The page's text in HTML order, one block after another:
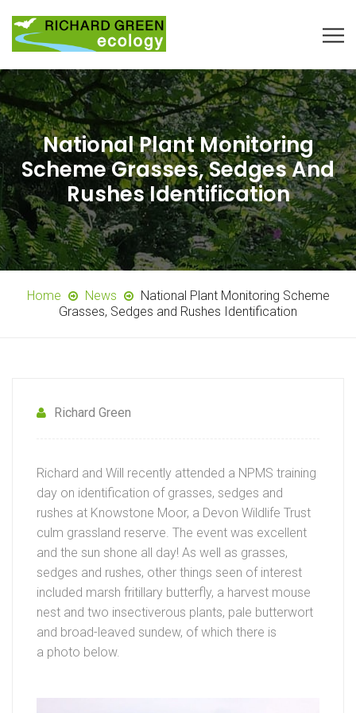
National Plant Monitoring
Scheme Grasses, Sedges And
Rushes Identification
Home News
National Plant Monitoring Scheme
Grasses, Sedges and Rushes Identification
Richard Green
Richard and Will recently attended a NPMS training
day on identification of grasses, sedges and
rushes at Knowstone Moor, a Devon Wildlife Trust
culm grassland reserve. The event was excellent
and the sun shone all day! As well as grasses,
sedges and rushes, other things seen of interest
included marsh fritillary butterfly, a harvest mouse
nest and two insectiverous plants, pale butterwort
and broad-leaved sundew, of which there is
a photo below.